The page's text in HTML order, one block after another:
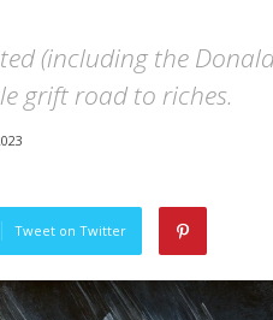
(including the
grift road to riches.
Tweet on Twitter